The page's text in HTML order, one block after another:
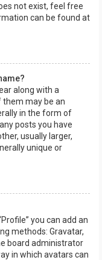
not exist, feel free
can be found at
along with a
them may be an
in the form of
posts you have
usually larger,
unique or
you can add an
methods: Gravatar,
board administrator
in which avatars can